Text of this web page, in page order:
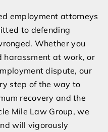
employment attorneys
to defending
Whether you
harassment at work, or
dispute, our
step of the way to
recovery and the
Mile Law Group, we
will vigorously